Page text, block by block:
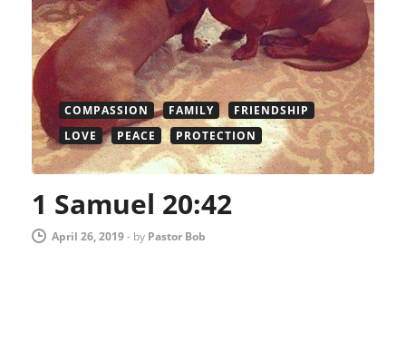
COMPASSION FAMILY
FRIENDSHIP
LOVE
PEACE PROTECTION
1 Samuel 20:42
April 26, 2019- by Pastor Bob